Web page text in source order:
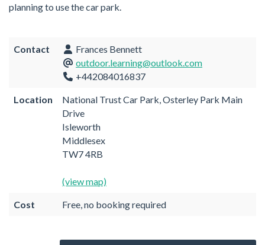
planning to use the car park.
Contact
Frances Bennett
outdoor.learning@outlook.com
+442084016837
Location
National Trust Car Park, Osterley Park Main
Drive
Isleworth
Middlesex
TW7 4RB
(view map)
Cost Free, no booking required